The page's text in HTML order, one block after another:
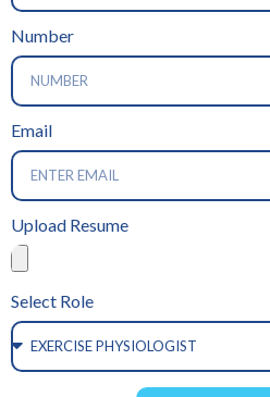
Number
Email
Upload Resume
Select Role